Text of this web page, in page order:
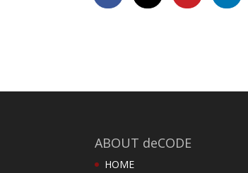
ABOUT deCODE
HOME